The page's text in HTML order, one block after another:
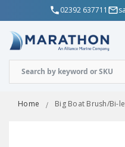
02392 637711
Home Big Boat Brush/Bi-